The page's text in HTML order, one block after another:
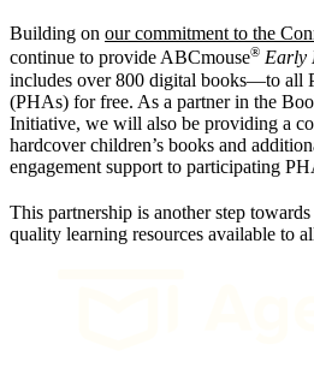
Building on our commitment to the
continue to provide ABCmouse® Early
includes over 800 digital books—to all
(PHAs) for free. As a partner in the
Initiative, we will also be providing a
hardcover children’s books and
engagement support to participating
This partnership is another step
quality learning resources available to